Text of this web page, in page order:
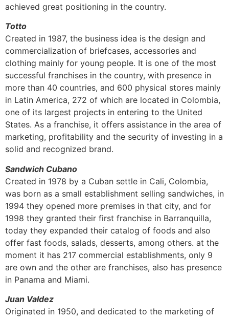
achieved great positioning in the country.
Totto
Created in 1987, the business idea is the design and
commercialization of briefcases, accessories and
clothing mainly for young people. It is one of the most
successful franchises in the country, with presence in
more than 40 countries, and 600 physical stores mainly
in Latin America, 272 of which are located in Colombia,
one of its largest projects in entering to the United
States. As a franchise, it offers assistance in the area of
marketing, profitability and the security of investing in a
solid and recognized brand.
Sandwich Cubano
Created in 1978 by a Cuban settle in Cali, Colombia,
was born as a small establishment selling sandwiches, in
1994 they opened more premises in that city, and for
1998 they granted their first franchise in Barranquilla,
today they expanded their catalog of foods and also
offer fast foods, salads, desserts, among others. at the
moment it has 217 commercial establishments, only 9
are own and the other are franchises, also has presence
in Panama and Miami.
Juan Valdez
Originated in 1950, and dedicated to the marketing of